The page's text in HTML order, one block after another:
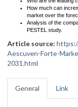
How much can
market over the
Analysis of the
PESTEL study.
Article source:
Aescuven-Forte-
2031.html
General Link